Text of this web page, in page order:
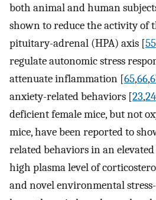
both animal and human
shown to reduce the activity of
pituitary-adrenal (HPA) axis [55
regulate autonomic stress
attenuate inflammation [65,66,
anxiety-related behaviors [23,24
deficient female mice, but not
mice, have been reported to
related behaviors in an
high plasma level of
and novel environmental